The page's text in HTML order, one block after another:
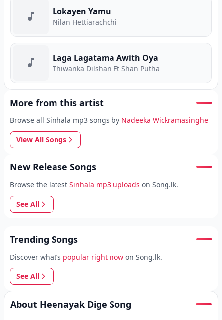
Lokayen Yamu
Nilan Hettiarachchi
Laga Lagatama Awith Oya
Thiwanka Dilshan Ft Shan Putha
More from this artist
Browse all Sinhala mp3 songs by Nadeeka Wickramasinghe
View All Songs
New Release Songs
Browse the latest Sinhala mp3 uploads on Song.lk.
See All
Trending Songs
Discover what’s popular right now on Song.lk.
See All
About Heenayak Dige Song